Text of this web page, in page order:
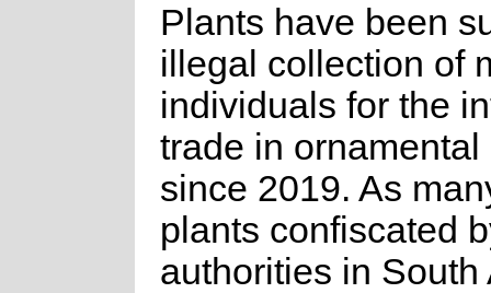
Plants have been
illegal collection of
individuals for the
trade in
since 2019. As
plants confiscated
authorities in South